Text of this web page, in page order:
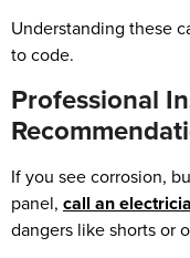
Understanding these
to code.
Professional
If you see corrosion,
panel, call an
dangers like shorts or